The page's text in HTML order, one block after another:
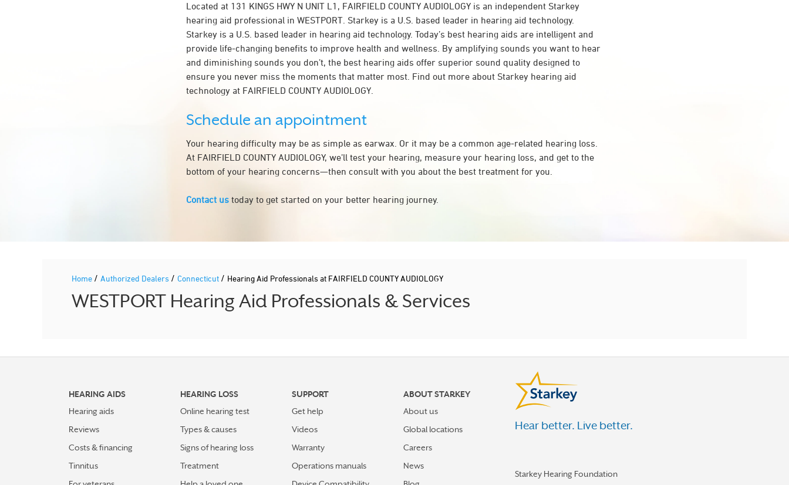
Located at 131 KINGS HWY N UNIT L1, FAIRFIELD COUNTY AUDIOLOGY is an independent Starkey
hearing aid professional in WESTPORT. Starkey is a U.S. based leader in hearing aid technology.
Starkey is a U.S. based leader in hearing aid technology. Today’s best hearing aids are intelligent and
provide life-changing benefits to improve health and wellness. By amplifying sounds you want to hear
and diminishing sounds you don’t, the best hearing aids offer superior sound quality designed to
ensure you never miss the moments that matter most. Find out more about Starkey hearing aid
technology at FAIRFIELD COUNTY AUDIOLOGY.
Schedule an appointment
Your hearing difficulty may be as simple as earwax. Or it may be a common age-related hearing loss.
At FAIRFIELD COUNTY AUDIOLOGY, we’ll test your hearing, measure your hearing loss, and get to the
bottom of your hearing concerns—then consult with you about the best treatment for you.
Contact us today to get started on your better hearing journey.
Home / Authorized Dealers / Connecticut / Hearing Aid Professionals at FAIRFIELD COUNTY AUDIOLOGY
WESTPORT Hearing Aid Professionals & Services
HEARING AIDS
Hearing aids
Reviews
Costs & financing
Tinnitus
HEARING LOSS
Online hearing test
Types & causes
Signs of hearing loss
Treatment
SUPPORT
Get help
Videos
Warranty
Operations manuals
ABOUT STARKEY
About us
Global locations
Careers
News
Hear better. Live better.
Starkey Hearing Foundation